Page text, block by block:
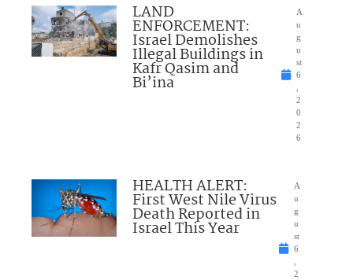
LAND
ENFORCEMENT:
Israel Demolishes
Illegal Buildings in
Kafr Qasim and
Bi’ina
A
u
g
u
st
6
2
0
2
6
HEALTH ALERT:
First West Nile Virus
Death Reported in
Israel This Year
A
u
g
u
st
6
2